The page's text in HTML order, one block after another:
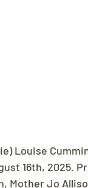
Louise
16th, 2025.
Mother Jo